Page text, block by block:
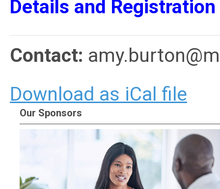
Details and Registration
Contact:
Download as iCal file
Our Sponsors